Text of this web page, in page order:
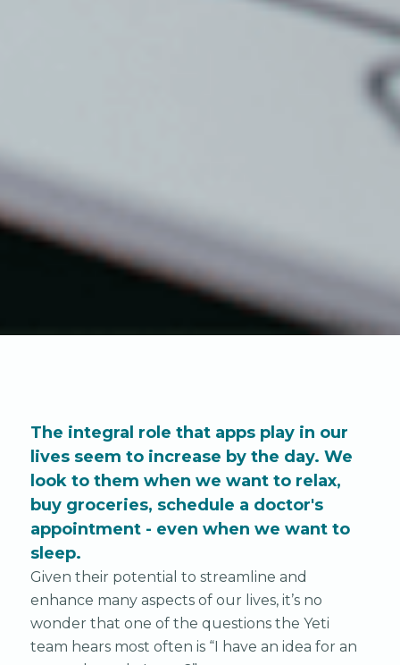
The integral role that apps play in our
lives seem to increase by the day. We
look to them when we want to relax,
buy groceries, schedule a doctor's
appointment - even when we want to
sleep.
Given their potential to streamline and
enhance many aspects of our lives, it’s no
wonder that one of the questions the Yeti
team hears most often is “I have an idea for an